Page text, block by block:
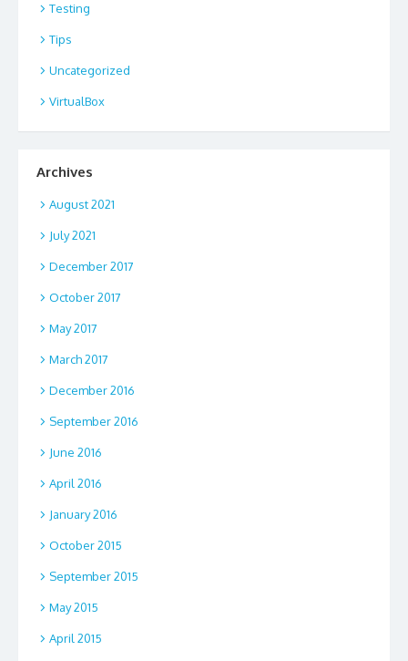
Testing
Tips
Uncategorized
VirtualBox
Archives
August 2021
July 2021
December 2017
October 2017
May 2017
March 2017
December 2016
September 2016
June 2016
April 2016
January 2016
October 2015
September 2015
May 2015
April 2015